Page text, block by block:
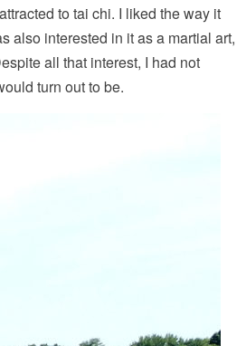
to tai chi. I liked the way it
also interested in it as a martial art,
all that interest, I had not
turn out to be.